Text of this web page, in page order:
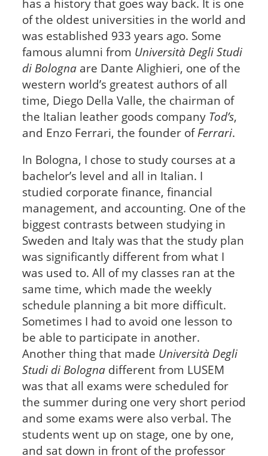
has a history that goes way back. It is one
of the oldest universities in the world and
was established 933 years ago. Some
famous alumni from Università Degli Studi
di Bolognaare Dante Alighieri, one of the
western world’s greatest authors of all
time, Diego Della Valle, the chairman of
the Italian leather goods company Tod’s,
and Enzo Ferrari, the founder of Ferrari.
In Bologna, I chose to study courses at a
bachelor’s level and all in Italian. I
studied corporate finance, financial
management, and accounting. One of the
biggest contrasts between studying in
Sweden and Italy was that the study plan
was significantly different from what I
was used to. All of my classes ran at the
same time, which made the weekly
schedule planning a bit more difficult.
Sometimes I had to avoid one lesson to
be able to participate in another.
Another thing that made Università Degli
Studi di Bolognadifferent from LUSEM
was that all exams were scheduled for
the summer during one very short period
and some exams were also verbal. The
students went up on stage, one by one,
and sat down in front of the professor